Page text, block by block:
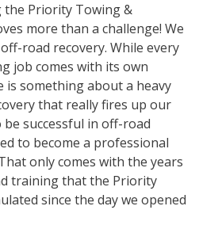
Priority Towing &
more than a challenge! We
road recovery. While every
job comes with its own
is something about a heavy
that really fires up our
successful in off-road
to become a professional
only comes with the years
training that the Priority
since the day we opened